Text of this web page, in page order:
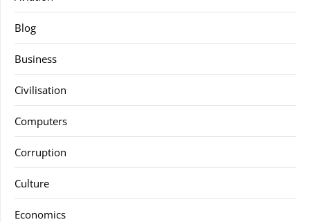
Blog
Business
Civilisation
Computers
Corruption
Culture
Economics